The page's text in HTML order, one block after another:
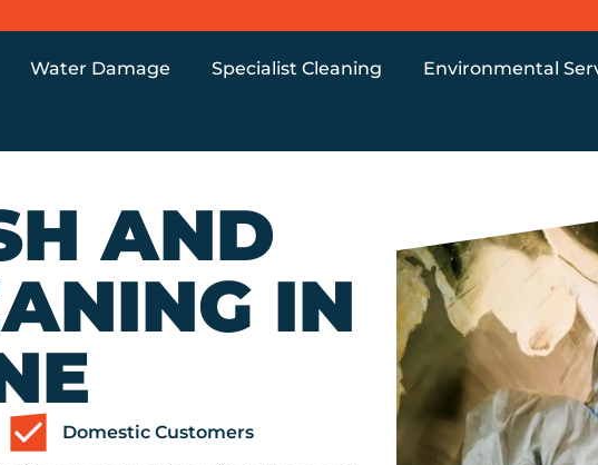
Water Damage Specialist Cleaning Environmental
AND
IN
Domestic Customers